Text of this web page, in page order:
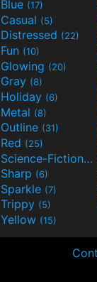
Blue (17)
Casual (5)
Distressed (22)
Fun (10)
Glowing (20)
Gray (8)
Holiday (6)
Metal (8)
Outline (31)
Red (25)
Science-Fiction(9)
Sharp (6)
Sparkle (7)
Trippy (5)
Yellow (15)